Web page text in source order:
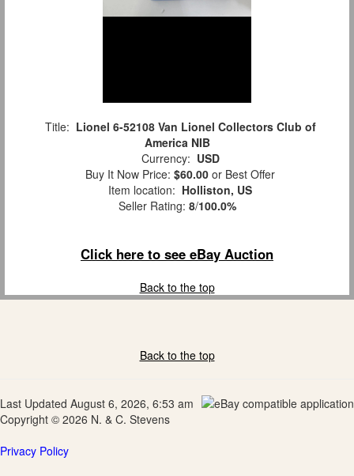
Title: Lionel 6-52108 Van Lionel Collectors Club of
America NIB
Currency: USD
Buy It Now Price: $60.00 or Best Offer
Item location: Holliston, US
Seller Rating: 8/100.0%
Click here to see eBay Auction
Back to the top
Back to the top
Last Updated August 6, 2026, 6:53 am
Copyright © 2026 N. & C. Stevens
Privacy Policy